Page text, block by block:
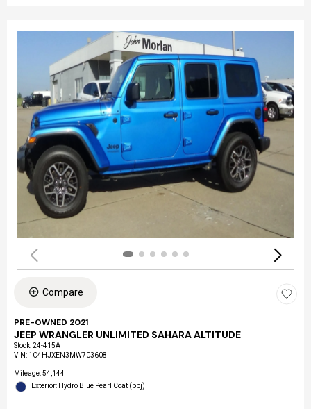
Compare
PRE-OWNED 2021
JEEP WRANGLER UNLIMITED SAHARA ALTITUDE
Stock:24-415A
VIN: 1C4HJXEN3MW703608
Mileage: 54,144
Exterior: Hydro Blue Pearl Coat (pbj)